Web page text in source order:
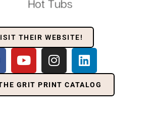
THEIR WEBSITE!
GRIT PRINT CATALOG